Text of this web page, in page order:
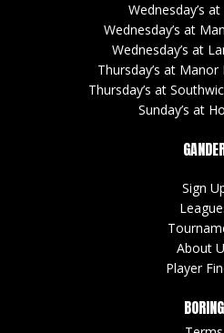
Wednesday’s
Wednesday’s at
Wednesday’s at
Thursday’s at
Thursday’s at
Sunday’s at
Sign
About
Player
BORING